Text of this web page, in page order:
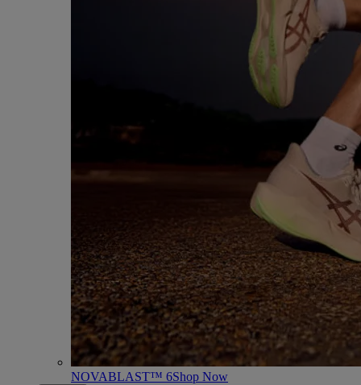
NOVABLAST™ 6Shop Now